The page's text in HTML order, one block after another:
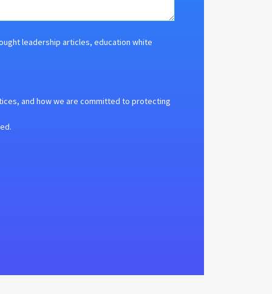
leadership articles, education white
and how we are committed to protecting